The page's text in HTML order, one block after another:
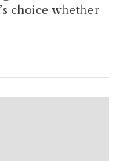
choice whether